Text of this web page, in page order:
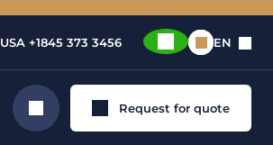
USA +1845 373 3456 EN
Search Request for quote